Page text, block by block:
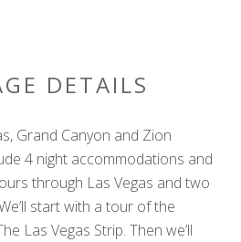
DETAILS
Grand Canyon and Zion
4 night accommodations and
through Las Vegas and two
start with a tour of the
Las Vegas Strip. Then we’ll